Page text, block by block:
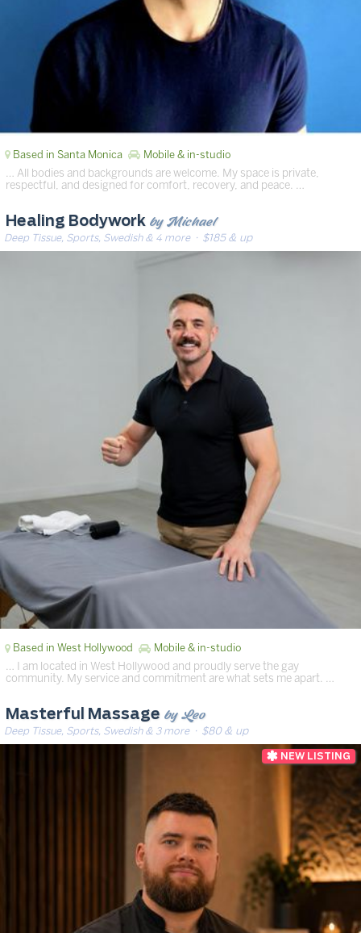
Based in Santa Monica Mobile & in-studio
… All bodies and backgrounds are welcome. My space is private,
respectful, and designed for comfort, recovery, and peace. …
Healing Bodywork by Michael
Deep Tissue, Sports, Swedish & 4 more· $185 & up
Based in West Hollywood Mobile & in-studio
… I am located in West Hollywood and proudly serve the gay
community. My service and commitment are what sets me apart. …
Masterful Massage by Leo
Deep Tissue, Sports, Swedish & 3 more· $80 & up